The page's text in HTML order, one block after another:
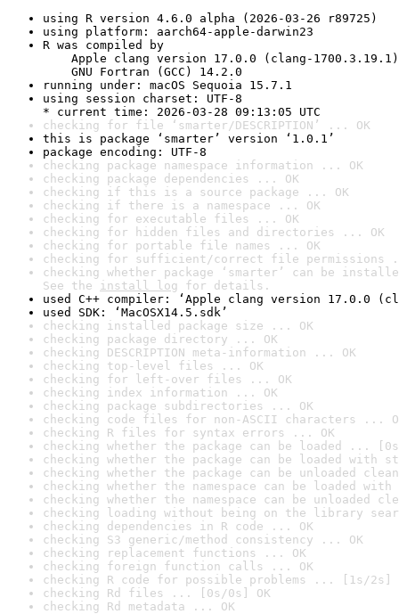
using R version 4.6.0 alpha (2026-03-26 r89725)
using platform: aarch64-apple-darwin23
R was compiled by
Apple clang version 17.0.0 (clang-1700.3.19.1)
GNU Fortran (GCC) 14.2.0
running under: macOS Sequoia 15.7.1
using session charset: UTF-8
* current time: 2026-03-28 09:13:05 UTC
checking for file ‘smarter/DESCRIPTION’ ... OK
this is package ‘smarter’ version ‘1.0.1’
package encoding: UTF-8
checking package namespace information ... OK
checking package dependencies ... OK
checking if this is a source package ... OK
checking if there is a namespace ... OK
checking for executable files ... OK
checking for hidden files and directories ... OK
checking for portable file names ... OK
checking for sufficient/correct file permissions
checking whether package ‘smarter’ can be
See the install log for details.
used C++ compiler: ‘Apple clang version 17.0.0
used SDK: ‘MacOSX14.5.sdk’
checking installed package size ... OK
checking package directory ... OK
checking DESCRIPTION meta-information ... OK
checking top-level files ... OK
checking for left-over files ... OK
checking index information ... OK
checking package subdirectories ... OK
checking code files for non-ASCII characters ...
checking R files for syntax errors ... OK
checking whether the package can be loaded ...
checking whether the package can be loaded with
checking whether the package can be unloaded
checking whether the namespace can be loaded
checking whether the namespace can be unloaded
checking loading without being on the library
checking dependencies in R code ... OK
checking S3 generic/method consistency ... OK
checking replacement functions ... OK
checking foreign function calls ... OK
checking R code for possible problems ... [1s/2s]
checking Rd files ... [0s/0s] OK
checking Rd metadata ... OK